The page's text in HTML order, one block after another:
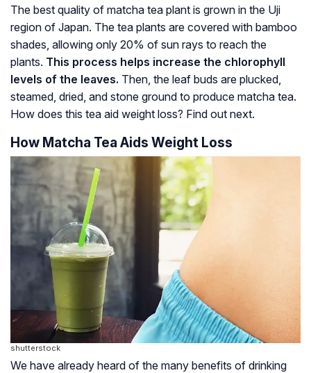
The best quality of matcha tea plant is grown in the Uji
region of Japan. The tea plants are covered with bamboo
shades, allowing only 20% of sun rays to reach the
plants. This process helps increase the chlorophyll
levels of the leaves. Then, the leaf buds are plucked,
steamed, dried, and stone ground to produce matcha tea.
How does this tea aid weight loss? Find out next.
How Matcha Tea Aids Weight Loss
shutterstock
We have already heard of the many benefits of drinking